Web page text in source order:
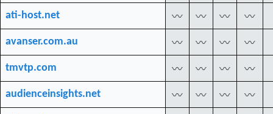
ati-host.net 〰 〰 〰 〰
avanser.com.au 〰 〰 〰 〰
tmvtp.com 〰 〰 〰 〰
audienceinsights.net 〰 〰 〰 〰